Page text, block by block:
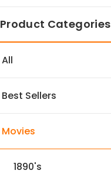
Product Categories
All
Best Sellers
Movies
1890's